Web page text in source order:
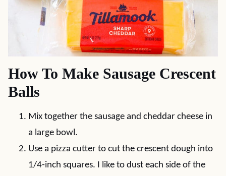
How To Make Sausage Crescent
Balls
Mix together the sausage and cheddar cheese in
a large bowl.
Use a pizza cutter to cut the crescent dough into
1/4-inch squares. I like to dust each side of the